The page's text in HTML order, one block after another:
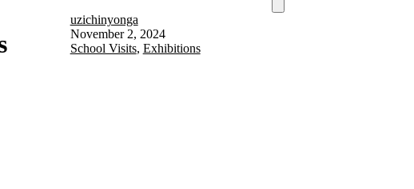
uzichinyonga
November 2, 2024
School Visits, Exhibitions